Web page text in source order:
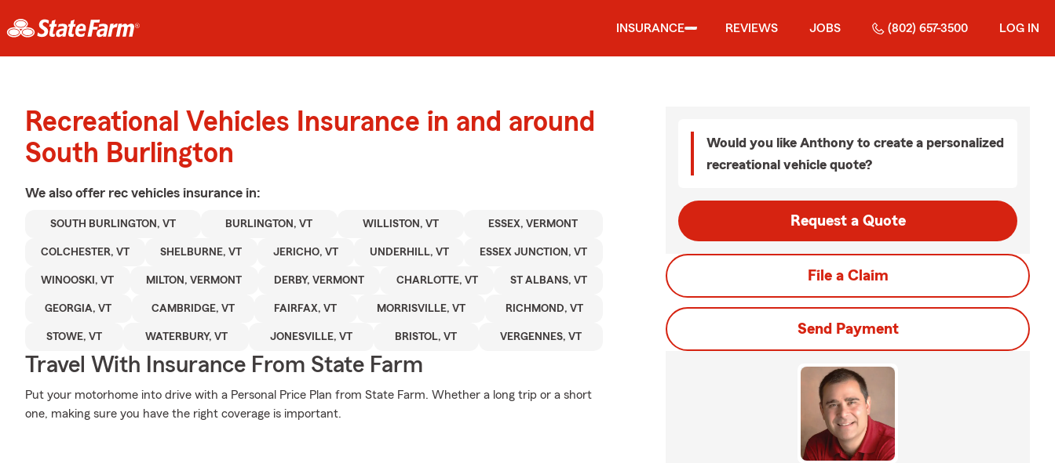
INSURANCE REVIEWS JOBS (802) 657-3500 LOG IN
Recreational Vehicles Insurance in and around
South Burlington
We also offer rec vehicles insurance in:
SOUTH BURLINGTON, VT BURLINGTON, VT WILLISTON, VT ESSEX, VERMONT
COLCHESTER, VT SHELBURNE, VT JERICHO, VT UNDERHILL, VT ESSEX JUNCTION, VT
WINOOSKI, VT MILTON, VERMONT DERBY, VERMONT CHARLOTTE, VT ST ALBANS, VT
GEORGIA, VT CAMBRIDGE, VT FAIRFAX, VT MORRISVILLE, VT RICHMOND, VT
STOWE, VT WATERBURY, VT JONESVILLE, VT BRISTOL, VT VERGENNES, VT
Travel With Insurance From State Farm
Put your motorhome into drive with a Personal Price Plan from State Farm. Whether a long trip or a short
one, making sure you have the right coverage is important.
Would you like Anthony to create a personalized
recreational vehicle quote?
Request a Quote
File a Claim
Send Payment